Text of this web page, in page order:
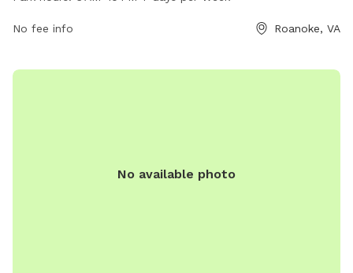
week, this park provides a convenient place for dogs and
No fee info Roanoke, VA
No available photo